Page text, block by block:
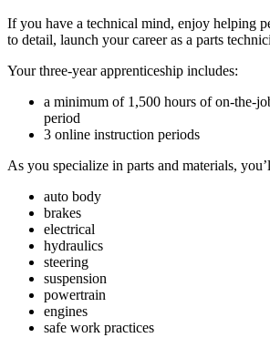
If you have a technical mind, enjoy helping
to detail, launch your career as a parts
Your three-year apprenticeship includes:
a minimum of 1,500 hours of on-the-
period
3 online instruction periods
As you specialize in parts and materials,
auto body
brakes
electrical
hydraulics
steering
suspension
powertrain
engines
safe work practices